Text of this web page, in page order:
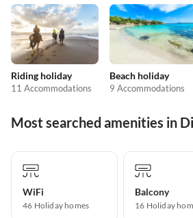
Riding holiday
11 Accommodations
Beach holiday
9 Accommodations
Most searched amenities in
WiFi
46 Holiday homes
Balcony
16 Holiday